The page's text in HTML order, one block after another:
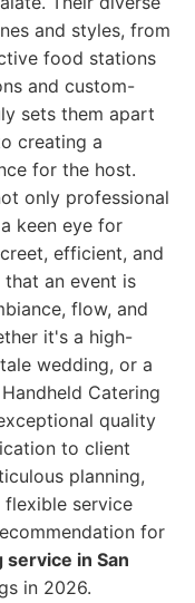
and styles, from
food stations
and custom-
sets them apart
creating a
for the host.
only professional
keen eye for
efficient, and
an event is
flow, and
it's a high-
wedding, or a
Catering
quality
to client
planning,
service
for
in San
in 2026.